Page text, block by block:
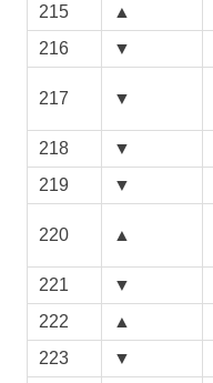
215
▲
216
▼
217 ▼
218 ▼
219
▼
220 ▲
221 ▼
222
▲
223
▼